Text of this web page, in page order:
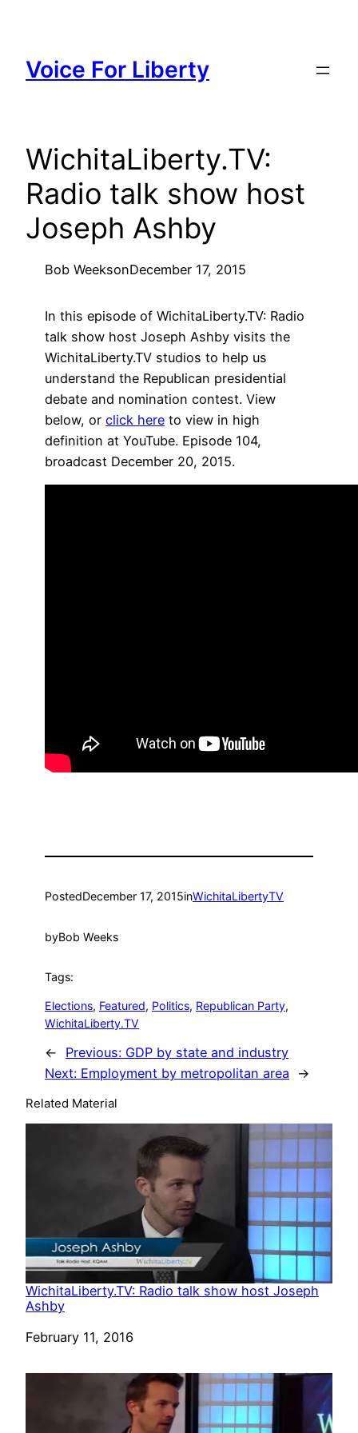
content
Voice For Liberty
WichitaLiberty.TV:
Radio talk show host
Joseph Ashby
Bob WeeksonDecember 17, 2015
In this episode of WichitaLiberty.TV: Radio
talk show host Joseph Ashby visits the
WichitaLiberty.TV studios to help us
understand the Republican presidential
debate and nomination contest. View
below, or click here to view in high
definition at YouTube. Episode 104,
broadcast December 20, 2015.
PostedDecember 17, 2015inWichitaLibertyTV
byBob Weeks
Tags:
Elections, Featured, Politics, Republican Party
WichitaLiberty.TV
← Previous: GDP by state and industry
Next: Employment by metropolitan area →
Related Material
WichitaLiberty.TV: Radio talk show host Joseph
Ashby
Date
February 11, 2016